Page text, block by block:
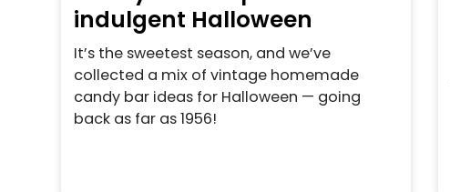
indulgent Halloween
It’s the sweetest season, and we’ve
collected a mix of vintage homemade
candy bar ideas for Halloween — going
back as far as 1956!